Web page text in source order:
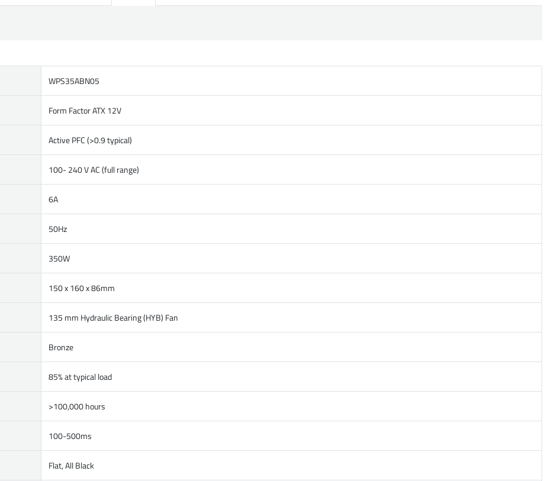
WPS35ABN05
Form Factor ATX 12V
Active PFC (>0.9 typical)
100- 240 V AC (full range)
6A
50Hz
350W
150 x 160 x 86mm
135 mm Hydraulic Bearing (HYB) Fan
Bronze
85% at typical load
>100,000 hours
100-500ms
Flat, All Black